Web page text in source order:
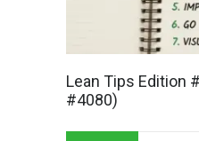
Lean Tips Edition
#4080)